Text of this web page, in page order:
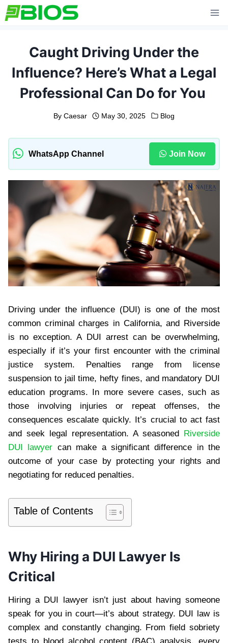
Skip
to
Caught Driving Under the
Influence? Here’s What a Legal
Professional Can Do for You
By Caesar May 30, 2025 Blog
WhatsApp Channel Join Now
Driving under the influence (DUI) is one of the most
common criminal charges in California, and Riverside
is no exception. A DUI arrest can be overwhelming,
especially if it’s your first encounter with the criminal
justice system. Penalties range from license
suspension to jail time, hefty fines, and mandatory DUI
education programs. In more severe cases, such as
those involving injuries or repeat offenses, the
consequences escalate quickly. It’s crucial to act fast
and seek legal representation. A seasoned Riverside
DUI lawyer can make a significant difference in the
outcome of your case by protecting your rights and
negotiating for reduced penalties.
Table of Contents
Why Hiring a DUI Lawyer Is
Critical
Hiring a DUI lawyer isn’t just about having someone
speak for you in court—it’s about strategy. DUI law is
complex and constantly changing. From field sobriety
tests to blood alcohol content (BAC) analysis, every